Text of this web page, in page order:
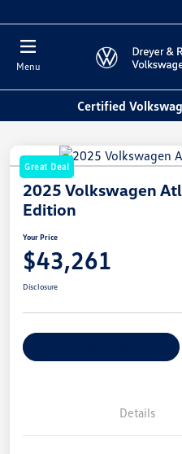
Menu
Certified
Great Deal
2025 Volkswagen
Edition
Your Price
$43,261
Disclosure
Details